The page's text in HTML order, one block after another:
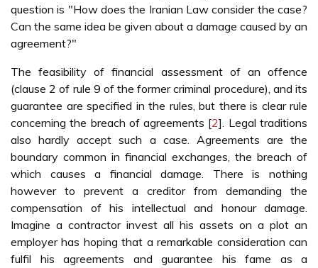
question is "How does the Iranian Law consider the case?
Can the same idea be given about a damage caused by an
agreement?"
The feasibility of financial assessment of an offence
(clause 2 of rule 9 of the former criminal procedure), and its
guarantee are specified in the rules, but there is clear rule
concerning the breach of agreements [2]. Legal traditions
also hardly accept such a case. Agreements are the
boundary common in financial exchanges, the breach of
which causes a financial damage. There is nothing
however to prevent a creditor from demanding the
compensation of his intellectual and honour damage.
Imagine a contractor invest all his assets on a plot an
employer has hoping that a remarkable consideration can
fulfil his agreements and guarantee his fame as a